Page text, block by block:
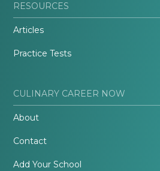
RESOURCES
Articles
Practice Tests
CULINARY CAREER NOW
About
Contact
Add Your School